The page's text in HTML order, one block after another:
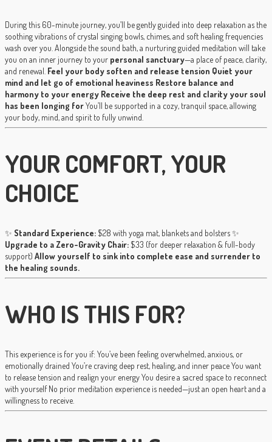
During this 60-minute journey, you’ll be gently guided into deep relaxation as the
soothing vibrations of crystal singing bowls, chimes, and soft healing frequencies
wash over you. Alongside the sound bath, a nurturing guided meditation will take
you on an inner journey to your personal sanctuary—a place of peace, clarity,
and renewal. Feel your body soften and release tension Quiet your
mind and let go of emotional heaviness Restore balance and
harmony to your energy Receive the deep rest and clarity your soul
has been longing forYou’ll be supported in a cozy, tranquil space, allowing
your body, mind, and spirit to fully unwind.
YOUR COMFORT, YOUR
CHOICE
✨ Standard Experience:$28 with yoga mat, blankets and bolsters ✨
Upgrade to a Zero-Gravity Chair:$33 (for deeper relaxation & full-body
support) Allow yourself to sink into complete ease and surrender to
the healing sounds.
WHO IS THIS FOR?
This experience is for you if: You’ve been feeling overwhelmed, anxious, or
emotionally drained You’re craving deep rest, healing, and inner peace You want
to release tension and realign your energy You desire a sacred space to reconnect
with yourself No prior meditation experience is needed—just an open heart and a
willingness to receive.